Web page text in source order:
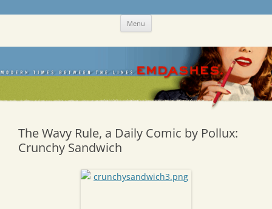
Skip Menu
The Wavy Rule, a Daily Comic by Pollux:
Crunchy Sandwich